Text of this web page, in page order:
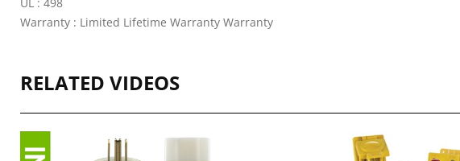
Warranty : Limited Lifetime Warranty Warranty
RELATED VIDEOS